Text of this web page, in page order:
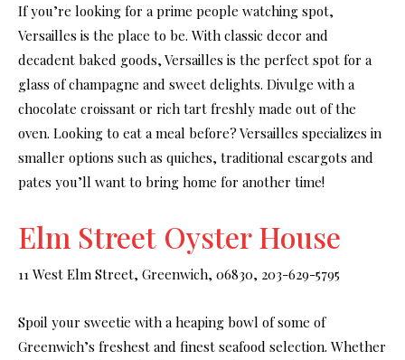
If you’re looking for a prime people watching spot,
Versailles is the place to be. With classic decor and
decadent baked goods, Versailles is the perfect spot for a
glass of champagne and sweet delights. Divulge with a
chocolate croissant or rich tart freshly made out of the
oven. Looking to eat a meal before? Versailles specializes in
smaller options such as quiches, traditional escargots and
pates you’ll want to bring home for another time!
Elm Street Oyster House
11 West Elm Street, Greenwich, 06830, 203-629-5795
Spoil your sweetie with a heaping bowl of some of
Greenwich’s freshest and finest seafood selection. Whether